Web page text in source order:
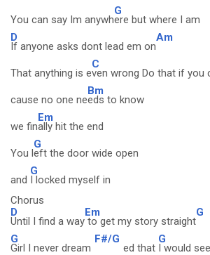
You can say Im anywh
G
ere but where I am
D
If anyone asks dont lead em on
Am
That anything is e
C
ven wrong Do that if you
cause no one ne
Bm
eds to know
we fin
Em
ally hit the end
You l
G
eft the door wide open
and
G
I locked myself in
Chorus
D
Until I find a way
Em
to get my story straight
G
G
Girl I never dream
F#/G
ed that
G
I would